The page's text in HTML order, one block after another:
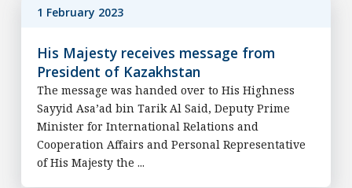
1 February 2023
His Majesty receives message from
President of Kazakhstan
The message was handed over to His Highness
Sayyid Asa’ad bin Tarik Al Said, Deputy Prime
Minister for International Relations and
Cooperation Affairs and Personal Representative
of His Majesty the ...